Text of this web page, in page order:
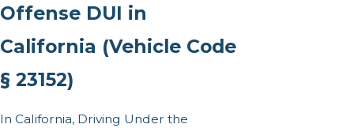
Offense DUI in
California (Vehicle Code
§ 23152)
In California, Driving Under the